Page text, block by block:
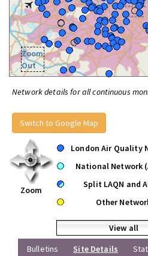
Zoom
Out
Network details for all continuous
Switch to Google Map
Zoom
London Air Quality
National Network
Split LAQN and
Other
View all
Bulletins
Site Details